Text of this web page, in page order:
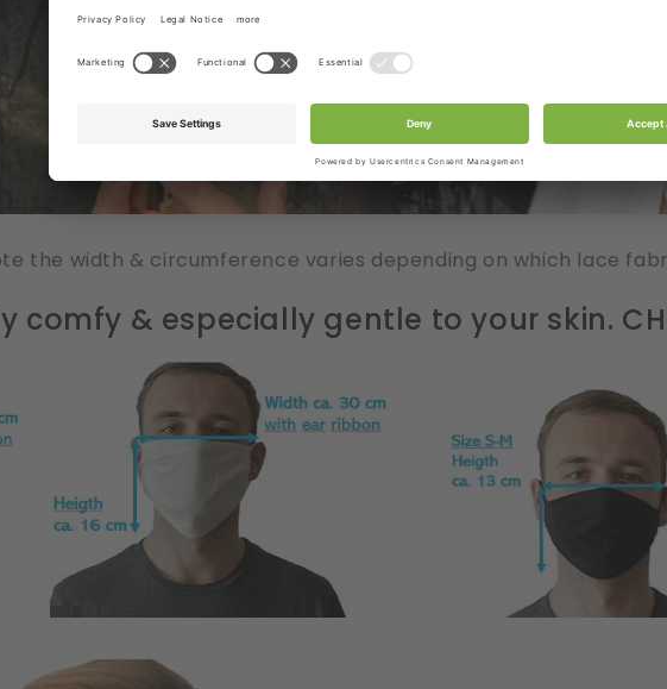
the width & circumference varies depending on which lace
comfy & especially gentle to your skin.